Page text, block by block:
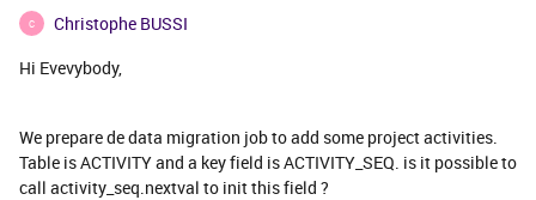
C
Christophe BUSSI
Hi Evevybody,
We prepare de data migration job to add some project activities.
Table is ACTIVITY and a key field is ACTIVITY_SEQ. is it possible to
call activity_seq.nextval to init this field ?